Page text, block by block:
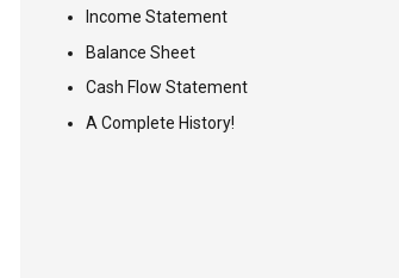
Income Statement
Balance Sheet
Cash Flow Statement
A Complete History!